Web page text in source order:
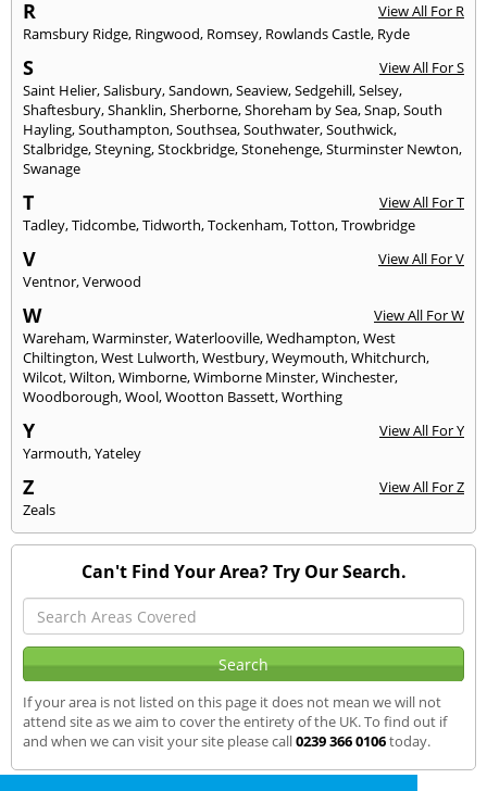
R
View All For R
Ramsbury Ridge, Ringwood, Romsey, Rowlands Castle, Ryde
S
View All For S
Saint Helier,Salisbury,Sandown,Seaview,Sedgehill,Selsey,
Shaftesbury,Shanklin,Sherborne,Shoreham by Sea,Snap,South
Hayling,Southampton,Southsea,Southwater,Southwick,
Stalbridge,Steyning,Stockbridge,Stonehenge,Sturminster Newton,
Swanage
T
View All For T
Tadley,Tidcombe,Tidworth,Tockenham,Totton,Trowbridge
V
View All For V
Ventnor,Verwood
W
View All For W
Wareham,Warminster,Waterlooville,Wedhampton,West
Chiltington,West Lulworth,Westbury,Weymouth,Whitchurch,
Wilcot,Wilton,Wimborne,Wimborne Minster,Winchester,
Woodborough,Wool,Wootton Bassett,Worthing
Y
View All For Y
Yarmouth,Yateley
Z
View All For Z
Zeals
Can't Find Your Area? Try Our Search.
If your area is not listed on this page it does not mean we will not
attend site as we aim to cover the entirety of the UK. To find out if
and when we can visit your site please call0239 366 0106today.